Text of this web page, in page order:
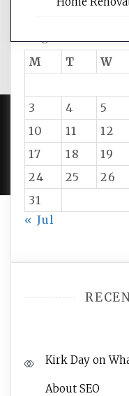
M
T W
3
4 5
10
11 12
17
18 19
24
25 26
31
« Jul
Kirk Day on
About SEO
PROUDLY